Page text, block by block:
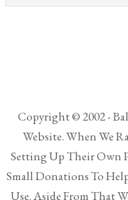
Copyright © 2002 -
Website. When We
Setting Up Their Own
Small Donations To
Use. Aside From That